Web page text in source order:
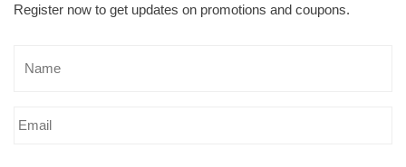
Register now to get updates on promotions and coupons.